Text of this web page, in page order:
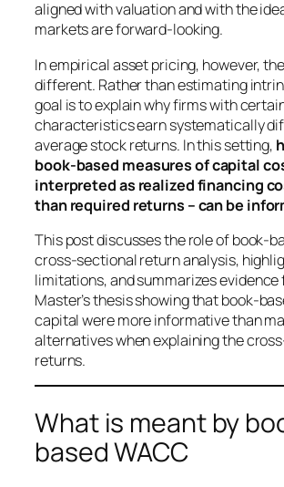
aligned with valuation and with the
markets are forward-looking.
In empirical asset pricing, however,
different. Rather than estimating
goal is to explain why firms with
characteristics earn systematically
average stock returns. In this setting,
book-based measures of capital
interpreted as realized financing
than required returns – can be
This post discusses the role of book-
cross-sectional return analysis,
limitations, and summarizes evidence
Master’s thesis showing that book-
capital were more informative than
alternatives when explaining the
returns.
What is meant by
based WACC